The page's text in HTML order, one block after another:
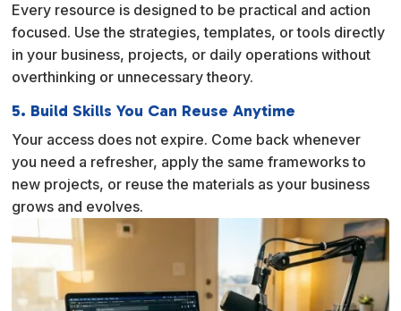
Every resource is designed to be practical and action
focused. Use the strategies, templates, or tools directly
in your business, projects, or daily operations without
overthinking or unnecessary theory.
5. Build Skills You Can Reuse Anytime
Your access does not expire. Come back whenever
you need a refresher, apply the same frameworks to
new projects, or reuse the materials as your business
grows and evolves.